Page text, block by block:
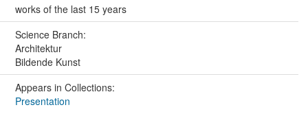
works of the last 15 years
Science Branch:
Architektur
Bildende Kunst
Appears in Collections:
Presentation